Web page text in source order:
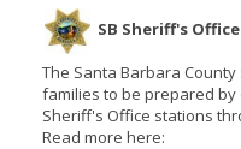
SB Sheriff's Office
The Santa Barbara
families to be prepared by
Sheriff's Office stations
Read more here: